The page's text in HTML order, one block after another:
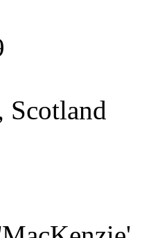
Scotland